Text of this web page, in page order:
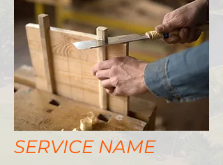
SERVICE NAME